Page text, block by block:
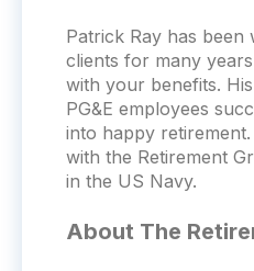
Patrick Ray has been
clients for many
with your benefits.
PG&E employees
into happy
with the Retirement
in the US Navy.
About The